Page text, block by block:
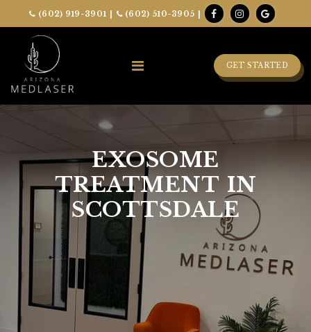
(602) 919-3901 | (602) 510-3905 |
GET STARTED
EXOSOME
TREATMENT IN
SCOTTSDALE